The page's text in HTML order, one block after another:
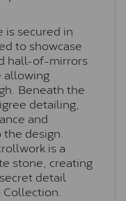
is secured in
to showcase
hall-of-mirrors
allowing
Beneath the
detailing,
and
design.
is a
stone, creating
detail
Collection.